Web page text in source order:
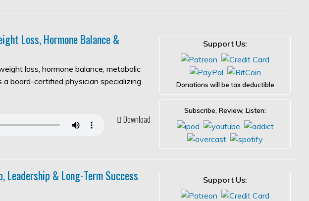
Loss, Hormone Balance &
loss, hormone balance, metabolic
board-certified physician specializing
Download
Support Us:
Donations will be tax deductible
Subscribe, Review, Listen:
Leadership & Long-Term Success Support Us: